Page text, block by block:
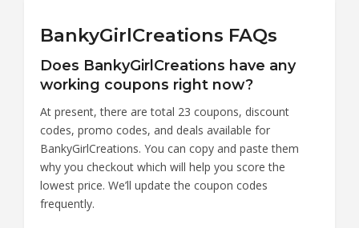
BankyGirlCreations FAQs
Does BankyGirlCreations have any
working coupons right now?
At present, there are total 23 coupons, discount
codes, promo codes, and deals available for
BankyGirlCreations. You can copy and paste them
why you checkout which will help you score the
lowest price. We’ll update the coupon codes
frequently.